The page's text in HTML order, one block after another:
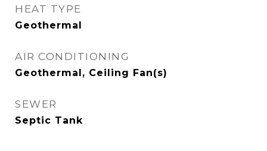
HEAT TYPE
Geothermal
AIR CONDITIONING
Geothermal, Ceiling Fan(s)
SEWER
Septic Tank